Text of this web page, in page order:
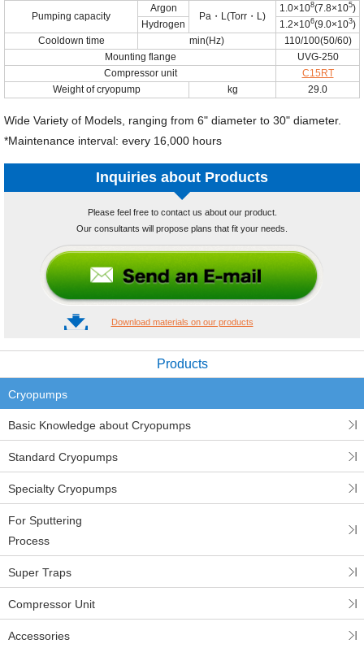
Products
Cryopumps
Basic Knowledge about Cryopumps
Standard Cryopumps
Specialty Cryopumps
For Sputtering
Process
Super Traps
Compressor Unit
Accessories
Pumping capacity
Argon
Pa・L(Torr・L)
1.0×108(7.8×105)
Hydrogen
1.2×106(9.0×103)
Cooldown time
min(Hz)
110/100(50/60)
Mounting flange
UVG-250
Compressor unit
C15RT
Weight of cryopump
kg 29.0
Wide Variety of Models, ranging from 6" diameter to 30" diameter.
*Maintenance interval: every 16,000 hours
Inquiries about Products
Please feel free to contact us about our product.
Our consultants will propose plans that fit your needs.
Download materials on our products